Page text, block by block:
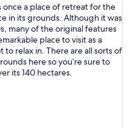
once a place of retreat for the
in its grounds. Although it was
many of the original features
place to visit as a
to relax in. There are all sorts of
here so you’re sure to
its 140 hectares.